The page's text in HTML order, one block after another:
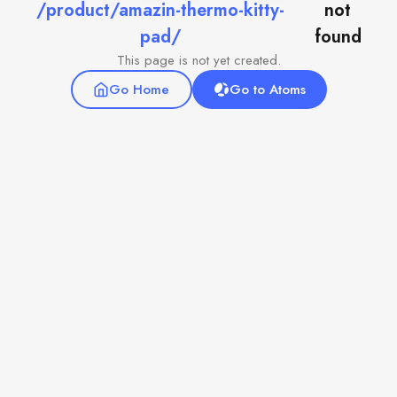
/product/amazin-thermo-kitty-
pad/
not
found
This page is not yet created.
Go Home
Go to Atoms